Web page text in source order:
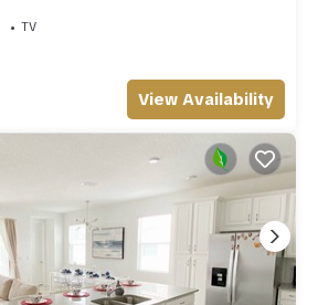
TV
View Availability